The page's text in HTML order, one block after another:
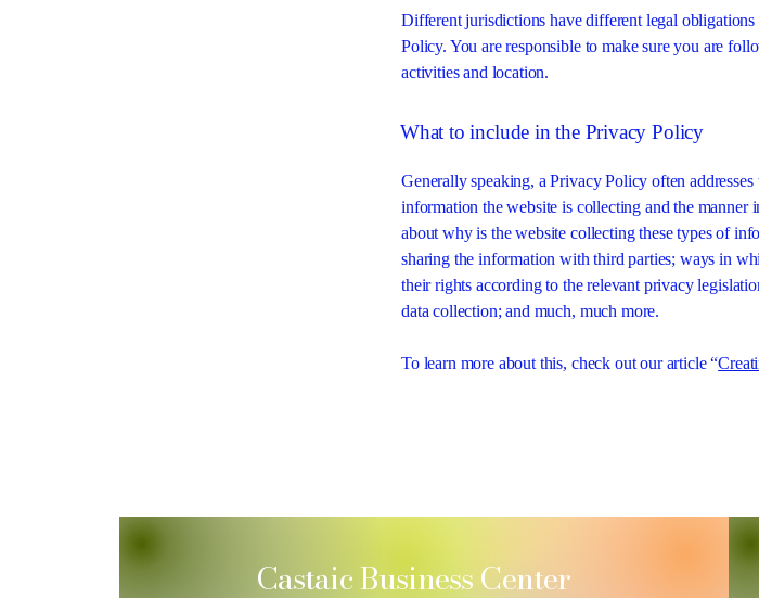
Different jurisdictions have different legal
Policy. You are responsible to make sure you are
activities and location.
What to include in the Privacy Policy
Generally speaking, a Privacy Policy often addresses
information the website is collecting and the manner
about why is the website collecting these types of
sharing the information with third parties; ways in
their rights according to the relevant privacy
data collection; and much, much more.
To learn more about this, check out our article “
Castaic Business Center